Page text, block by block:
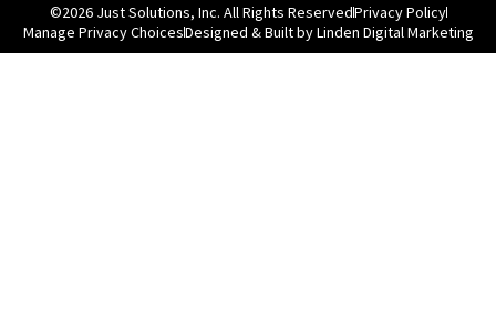
©2026 Just Solutions, Inc. All Rights ReservedPrivacy Policy
Manage Privacy ChoicesDesigned & Built by Linden Digital Marketing